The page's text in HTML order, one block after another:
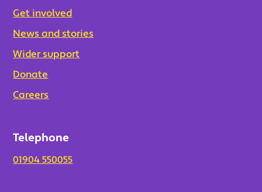
Get involved
News and stories
Wider support
Donate
Careers
Telephone
01904 550055